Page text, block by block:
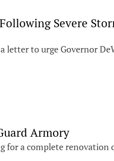
Severe
letter to urge Governor
Armory
for a complete renovation